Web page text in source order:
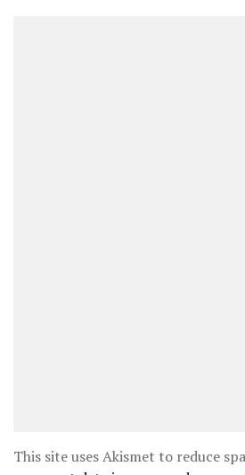
This site uses Akismet to reduce